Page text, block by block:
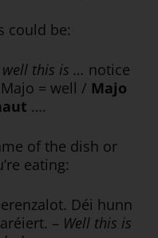
could be:
well this is … notice
= well / Majo
….
of the dish or
eating:
Déi hunn
– Well this is